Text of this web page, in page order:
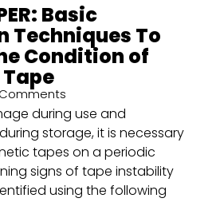
Basic
Techniques ​To
Condition of
during use and
storage, it is necessary
tapes on a periodic
signs of tape instability
using the following